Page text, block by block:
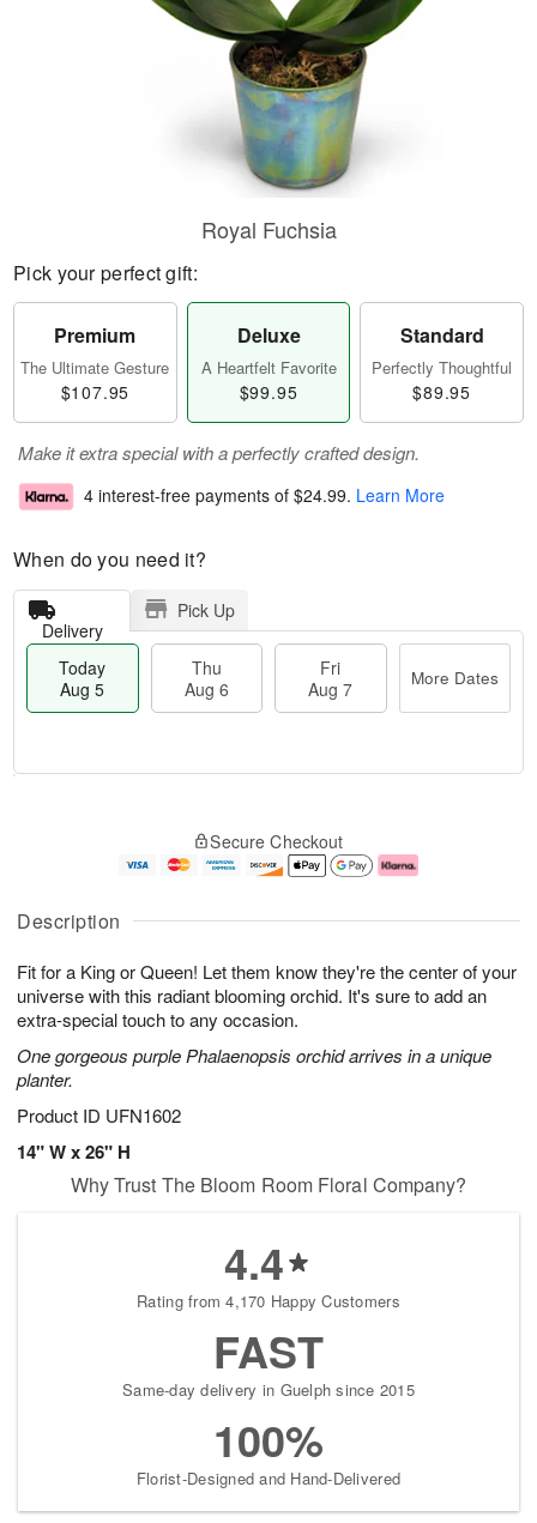
Description
Fit for a King or Queen! Let them know they're the center of your
universe with this radiant blooming orchid. It's sure to add an
extra-special touch to any occasion.
One gorgeous purple Phalaenopsis orchid arrives in a unique
planter.
Product ID UFN1602
14" W x 26" H
Royal Fuchsia
Pick your perfect gift:
Premium
The Ultimate Gesture
$107.95
Deluxe
A Heartfelt Favorite
$99.95
Standard
Perfectly Thoughtful
$89.95
Make it extra special with a perfectly crafted design.
4 interest-free payments of $24.99. Learn More
When do you need it?
Delivery
Pick Up
Today
Aug 5
Thu
Aug 6
Fri
Aug 7
More Dates
A
u
5
g
g
e
s
Secure Checkout
Why Trust The Bloom Room Floral Company?
4.4
Rating from 4,170 Happy Customers
FAST
Same-day delivery in Guelph since 2015
100%
Florist-Designed and Hand-Delivered